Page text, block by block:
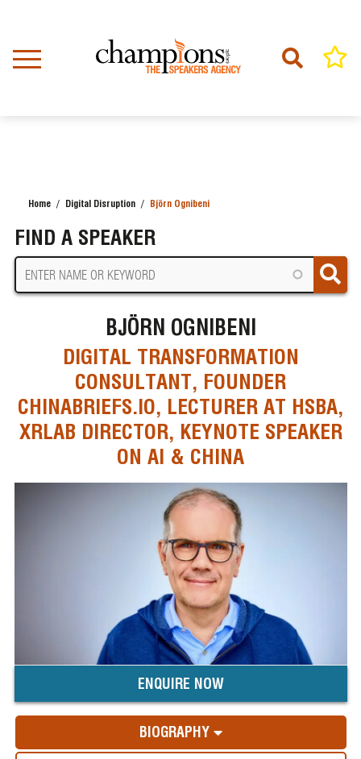
content
Home Digital Disruption Björn Ognibeni
FIND A SPEAKER
BJÖRN OGNIBENI
DIGITAL TRANSFORMATION
CONSULTANT, FOUNDER
CHINABRIEFS.IO, LECTURER AT HSBA,
XRLAB DIRECTOR, KEYNOTE SPEAKER
ON AI & CHINA
ENQUIRE NOW
BIOGRAPHY